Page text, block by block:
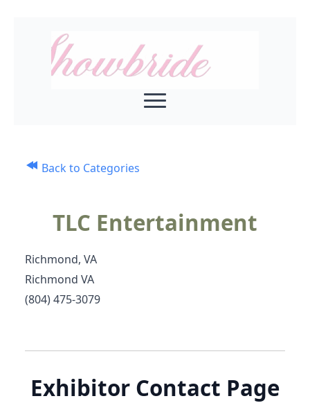
Back to Categories
TLC Entertainment
Richmond, VA
Richmond VA
(804) 475-3079
Exhibitor Contact Page